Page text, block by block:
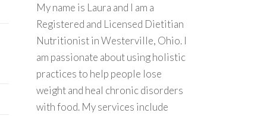
My name is Laura and I am a
Registered and Licensed Dietitian
Nutritionist in Westerville, Ohio. I
am passionate about using holistic
practices to help people lose
weight and heal chronic disorders
with food. My services include